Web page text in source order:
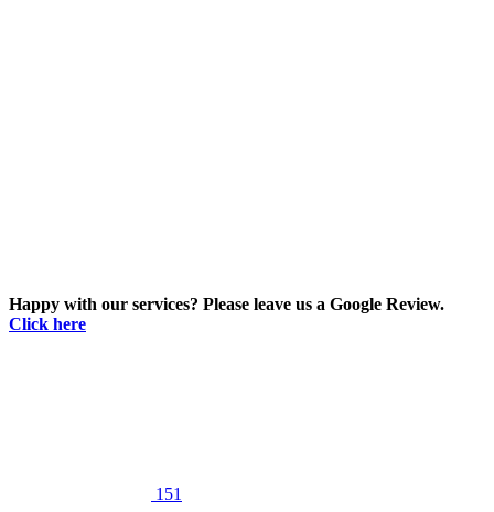
Happy with our services? Please leave us a Google Review.
Click here
151